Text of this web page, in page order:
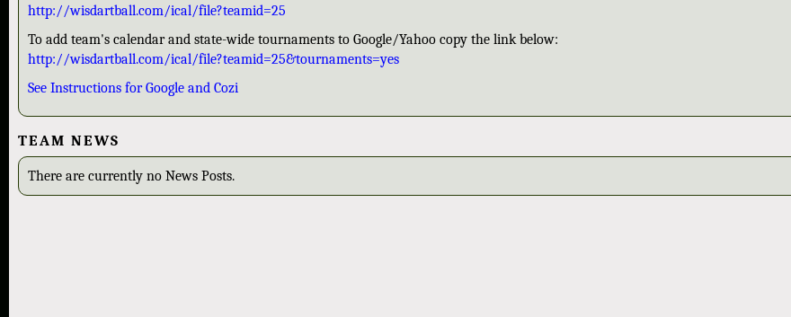
http://wisdartball.com/ical/file?teamid=25
To add team's calendar and state-wide tournaments to Google/Yahoo copy the link below:
http://wisdartball.com/ical/file?teamid=25&tournaments=yes
See Instructions for Google and Cozi
TEAM NEWS
There are currently no News Posts.